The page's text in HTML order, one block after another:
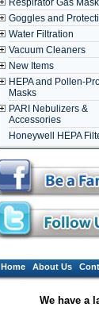
Respirator Gas
Goggles and
Water Filtration
Vacuum Cleaners
New Items
HEPA and Pollen-
Masks
PARI Nebulizers &
Accessories
Honeywell HEPA
Home About Us
We have a